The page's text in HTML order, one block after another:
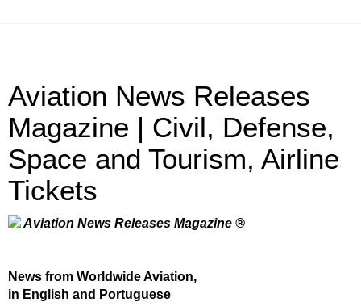
Aviation News Releases
Magazine | Civil, Defense,
Space and Tourism, Airline
Tickets
Aviation News Releases Magazine ®
News from Worldwide Aviation,
in English and Portuguese